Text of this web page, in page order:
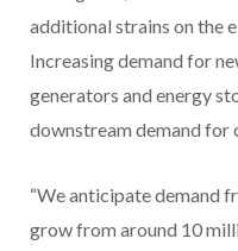
additional strains on the
Increasing demand for
generators and energy
downstream demand for
“We anticipate demand
grow from around 10